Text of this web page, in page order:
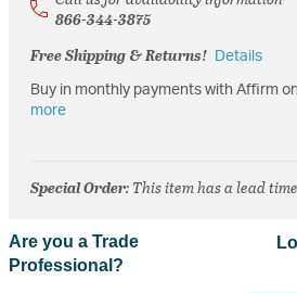
866-344-3875
Free Shipping & Returns!
Details
Buy in monthly payments with Affirm
more
Special Order: This item has a lead
Are you a Trade
Professional?